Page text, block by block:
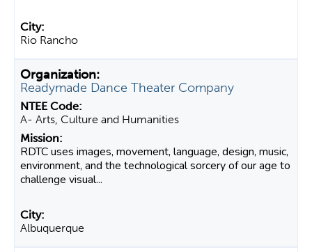
Rio Rancho
Readymade Dance Theater Company
A- Arts, Culture and Humanities
RDTC uses images, movement, language, design, music,
environment, and the technological sorcery of our age to
challenge visual...
Albuquerque